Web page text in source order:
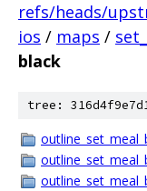
refs/heads/
ios / maps /
black
tree: